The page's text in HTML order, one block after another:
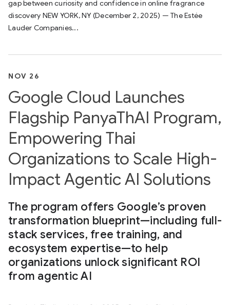
gap between curiosity and confidence in online fragrance
discovery NEW YORK, NY (December 2, 2025) — The Estée
Lauder Companies...
NOV 26
Google Cloud Launches
Flagship PanyaThAI Program,
Empowering Thai
Organizations to Scale High-
Impact Agentic AI Solutions
The program offers Google’s proven
transformation blueprint—including full-
stack services, free training, and
ecosystem expertise—to help
organizations unlock significant ROI
from agentic AI